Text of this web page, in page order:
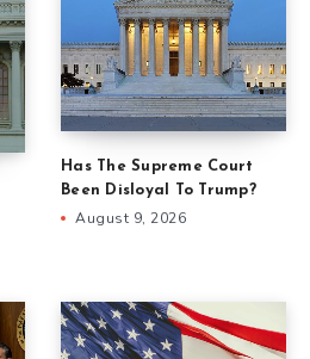
Has The Supreme Court
Been Disloyal To Trump?
August 9, 2026